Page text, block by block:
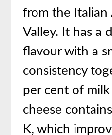
from the Italian
Valley. It has a
flavour with a
consistency
per cent of milk
cheese
K, which